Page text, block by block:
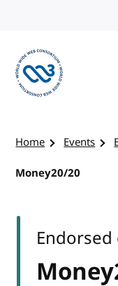
Home Events
Money20/20